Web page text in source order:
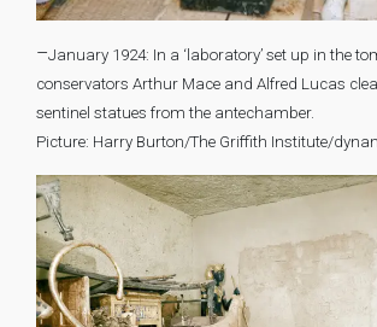
–January 1924: In a ‘laboratory’ set up in the
conservators Arthur Mace and Alfred Lucas
sentinel statues from the antechamber.
Picture: Harry Burton/The Griffith Institute/